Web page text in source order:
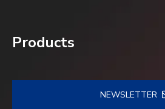
Products
NEWSLETTER